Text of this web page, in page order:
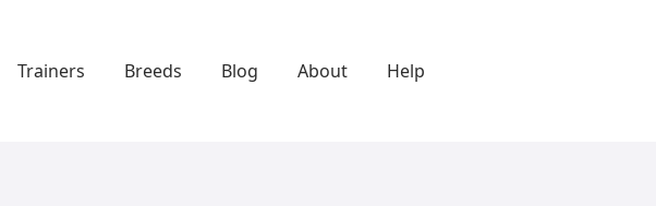
Trainers Breeds Blog About Help